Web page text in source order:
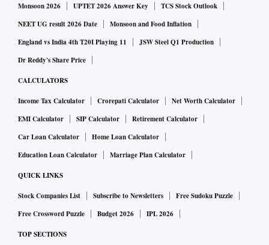
Monsoon 2026
UPTET 2026 Answer Key
TCS Stock Outlook
NEET UG result 2026 Date
Monsoon and Food Inflation
England vs India 4th T20I Playing 11
JSW Steel Q1 Production
Dr Reddy's Share Price
CALCULATORS
Income Tax Calculator Crorepati Calculator
Net Worth Calculator
EMI Calculator
SIP Calculator
Retirement Calculator
Car Loan Calculator
Home Loan Calculator
Education Loan Calculator
Marriage Plan Calculator
QUICK LINKS
Stock Companies List Subscribe to Newsletters
Free Sudoku Puzzle
Free Crossword Puzzle
Budget 2026 IPL 2026
TOP SECTIONS